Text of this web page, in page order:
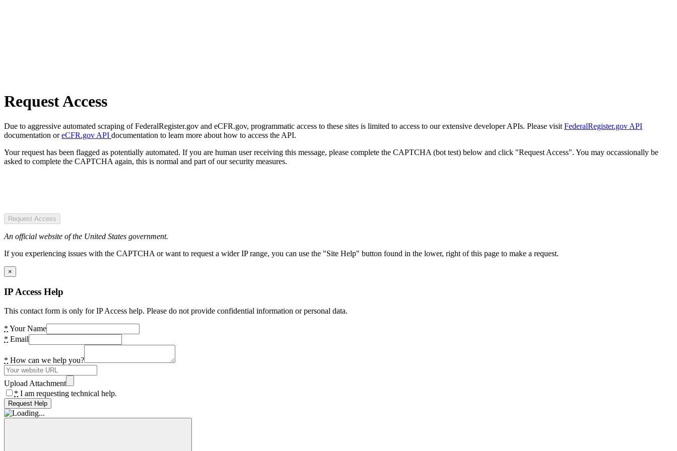
Request Access
Due to aggressive automated scraping of FederalRegister.gov and eCFR.gov, programmatic access to these sites is limited to access to our extensive developer APIs. Please visit FederalRegister.gov API
documentation oreCFR.gov API documentation to learn more about how to access the API.
Your request has been flagged as potentially automated. If you are human user receiving this message, please complete the CAPTCHA (bot test) below and click "Request Access". You may occassionally be
asked to complete the CAPTCHA again, this is normal and part of our security measures.
Request Access
An official website of the United States government.
If you experiencing issues with the CAPTCHA or want to request a wider IP range, you can use the "Site Help" button found in the lower, right of this page to make a request.
×
IP Access Help
This contact form is only for IP Access help. Please do not provide confidential information or personal data.
* Your Name
* Email
* How can we help you?
Upload Attachment
* I am requesting technical help.